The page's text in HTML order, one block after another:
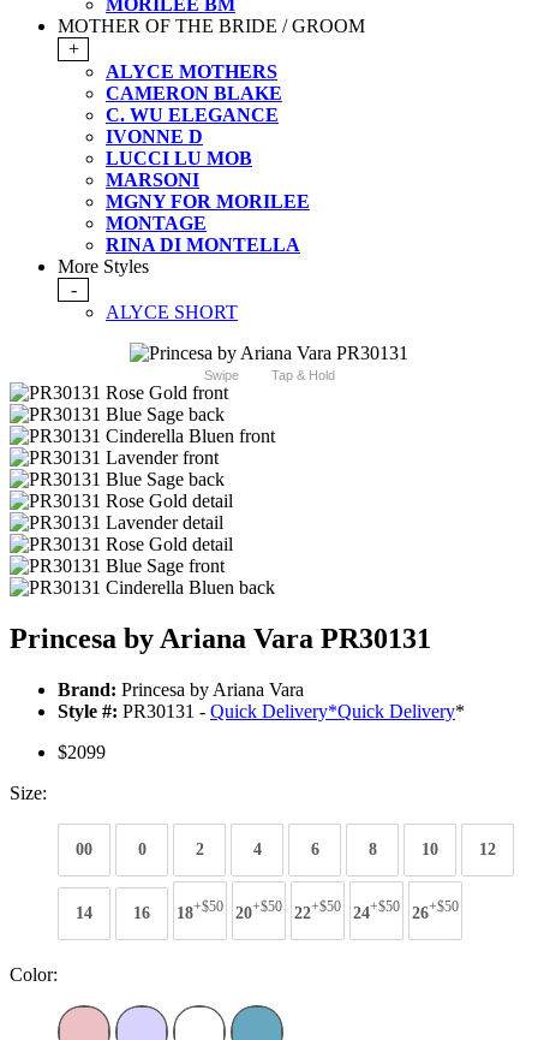
MORILEE BM
MOTHER OF THE BRIDE / GROOM
+
ALYCE MOTHERS
CAMERON BLAKE
C. WU ELEGANCE
IVONNE D
LUCCI LU MOB
MARSONI
MGNY FOR MORILEE
MONTAGE
RINA DI MONTELLA
More Styles
-
ALYCE SHORT
Swipe Tap & Hold
Princesa by Ariana Vara PR30131
Brand: Princesa by Ariana Vara
Style #: PR30131 - Quick Delivery*Quick Delivery*
$2099
Size:
00 0 2 4 6 8 10 12
14 16 18+$50 20+$50 22+$50 24+$50 26+$50
Color: